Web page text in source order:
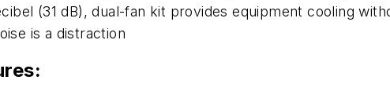
(31 dB), dual-fan kit provides equipment cooling
is a distraction